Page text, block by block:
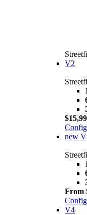
V2
new
From
V4